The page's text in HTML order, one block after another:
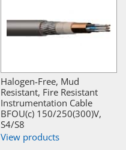
Halogen-Free, Mud
Resistant, Fire Resistant
Instrumentation Cable
BFOU(c) 150/250(300)V,
S4/S8
View products